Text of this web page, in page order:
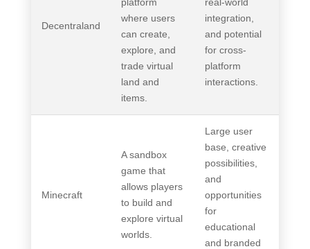
Decentraland
where users
can create,
explore, and
trade virtual
land and
items.
integration,
and potential
for cross-
platform
interactions.
Minecraft
A sandbox
game that
allows players
to build and
explore virtual
worlds.
Large user
base, creative
possibilities,
and
opportunities
for
educational
and branded